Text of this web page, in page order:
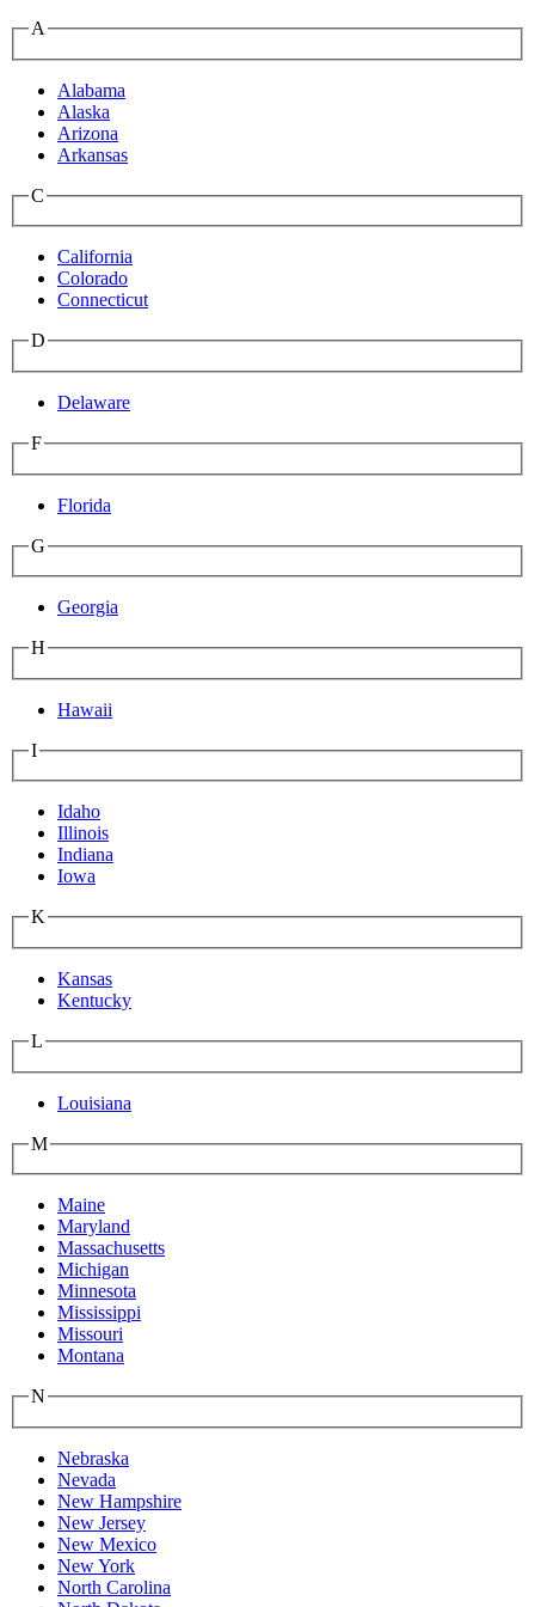
A
Alabama
Alaska
Arizona
Arkansas
C
California
Colorado
Connecticut
D
Delaware
F
Florida
G
Georgia
H
Hawaii
I
Idaho
Illinois
Indiana
Iowa
K
Kansas
Kentucky
L
Louisiana
M
Maine
Maryland
Massachusetts
Michigan
Minnesota
Mississippi
Missouri
Montana
N
Nebraska
Nevada
New Hampshire
New Jersey
New Mexico
New York
North Carolina